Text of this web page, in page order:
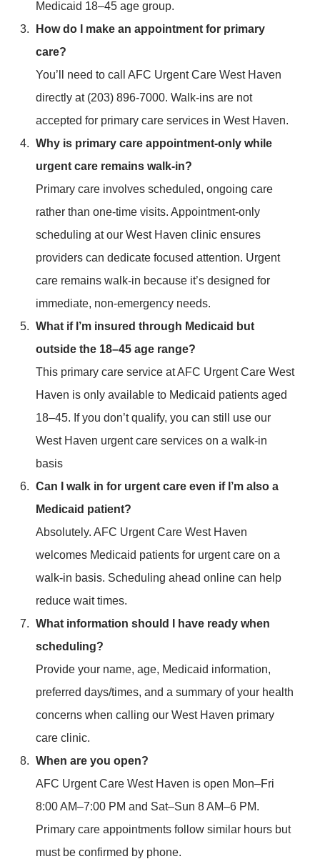
Medicaid 18–45 age group.
How do I make an appointment for primary
care?
You’ll need to call AFC Urgent Care West Haven
directly at (203) 896-7000. Walk-ins are not
accepted for primary care services in West Haven.
Why is primary care appointment-only while
urgent care remains walk-in?
Primary care involves scheduled, ongoing care
rather than one-time visits. Appointment-only
scheduling at our West Haven clinic ensures
providers can dedicate focused attention. Urgent
care remains walk-in because it’s designed for
immediate, non-emergency needs.
What if I’m insured through Medicaid but
outside the 18–45 age range?
This primary care service at AFC Urgent Care West
Haven is only available to Medicaid patients aged
18–45. If you don’t qualify, you can still use our
West Haven urgent care services on a walk-in
basis
Can I walk in for urgent care even if I’m also a
Medicaid patient?
Absolutely. AFC Urgent Care West Haven
welcomes Medicaid patients for urgent care on a
walk-in basis. Scheduling ahead online can help
reduce wait times.
What information should I have ready when
scheduling?
Provide your name, age, Medicaid information,
preferred days/times, and a summary of your health
concerns when calling our West Haven primary
care clinic.
When are you open?
AFC Urgent Care West Haven is open Mon–Fri
8:00 AM–7:00 PM and Sat–Sun 8 AM–6 PM.
Primary care appointments follow similar hours but
must be confirmed by phone.